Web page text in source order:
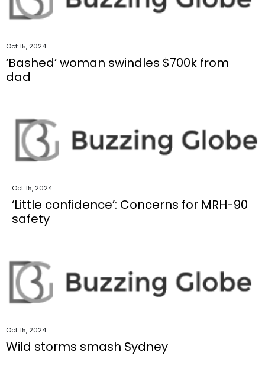
Oct 15, 2024
‘Bashed’ woman swindles $700k from
dad
Oct 15, 2024
‘Little confidence’: Concerns for MRH-90
safety
Oct 15, 2024
Wild storms smash Sydney